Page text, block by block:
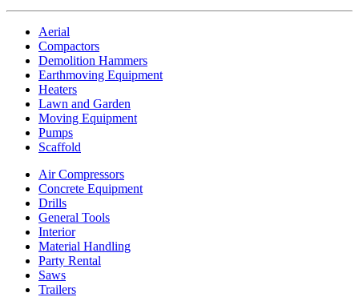
Aerial
Compactors
Demolition Hammers
Earthmoving Equipment
Heaters
Lawn and Garden
Moving Equipment
Pumps
Scaffold
Air Compressors
Concrete Equipment
Drills
General Tools
Interior
Material Handling
Party Rental
Saws
Trailers